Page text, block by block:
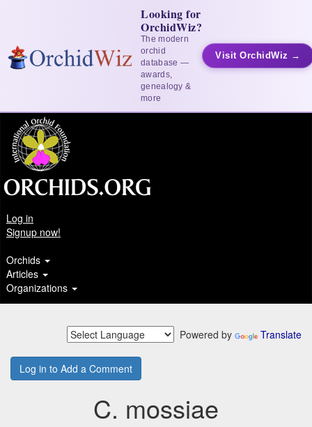
Looking for
OrchidWiz?
The modern
orchid
database —
awards,
genealogy &
more
Visit OrchidWiz →
Log in
Signup now!
Orchids
Articles
Organizations
Powered by Translate
Log in to Add a Comment
C. mossiae